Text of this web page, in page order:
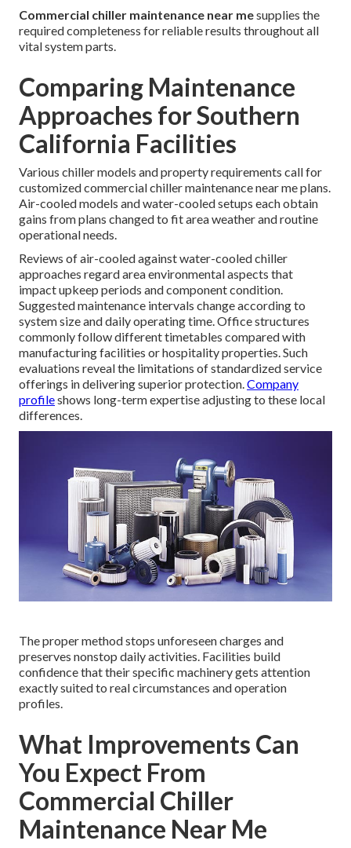
Commercial chiller maintenance near mesupplies the
required completeness for reliable results throughout all
vital system parts.
Comparing Maintenance
Approaches for Southern
California Facilities
Various chiller models and property requirements call for
customized commercial chiller maintenance near me plans.
Air-cooled models and water-cooled setups each obtain
gains from plans changed to fit area weather and routine
operational needs.
Reviews of air-cooled against water-cooled chiller
approaches regard area environmental aspects that
impact upkeep periods and component condition.
Suggested maintenance intervals change according to
system size and daily operating time. Office structures
commonly follow different timetables compared with
manufacturing facilities or hospitality properties. Such
evaluations reveal the limitations of standardized service
offerings in delivering superior protection.Company
profileshows long-term expertise adjusting to these local
differences.
The proper method stops unforeseen charges and
preserves nonstop daily activities. Facilities build
confidence that their specific machinery gets attention
exactly suited to real circumstances and operation
profiles.
What Improvements Can
You Expect From
Commercial Chiller
Maintenance Near Me